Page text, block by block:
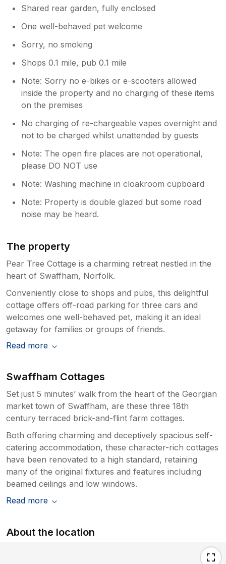
Shared rear garden, fully enclosed
One well-behaved pet welcome
Sorry, no smoking
Shops 0.1 mile, pub 0.1 mile
Note: Sorry no e-bikes or e-scooters allowed
inside the property and no charging of these items
on the premises
No charging of re-chargeable vapes overnight and
not to be charged whilst unattended by guests
Note: The open fire places are not operational,
please DO NOT use
Note: Washing machine in cloakroom cupboard
Note: Property is double glazed but some road
noise may be heard.
The property
Pear Tree Cottage is a charming retreat nestled in the
heart of Swaffham, Norfolk.
Conveniently close to shops and pubs, this delightful
cottage offers off-road parking for three cars and
welcomes one well-behaved pet, making it an ideal
getaway for families or groups of friends.
Read more
Swaffham Cottages
Set just 5 minutes’ walk from the heart of the Georgian
market town of Swaffham, are these three 18th
century terraced brick-and-flint farm cottages.
Both offering charming and deceptively spacious self-
catering accommodation, these character-rich cottages
have been renovated to a high standard, retaining
many of the original fixtures and features including
beamed ceilings and low windows.
Read more
About the location